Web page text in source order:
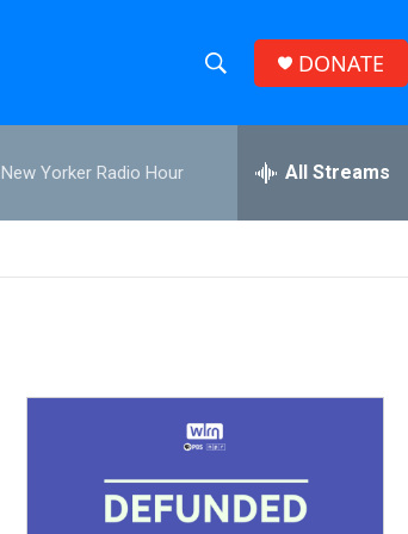
h
w
S
r
h
e
h
DONATE
New Yorker Radio Hour All Streams